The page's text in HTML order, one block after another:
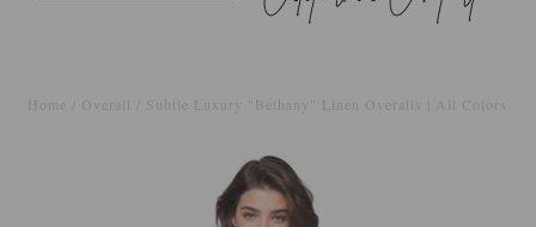
Home Overall Subtle Luxury "Bethany" Linen Overalls | All Colors